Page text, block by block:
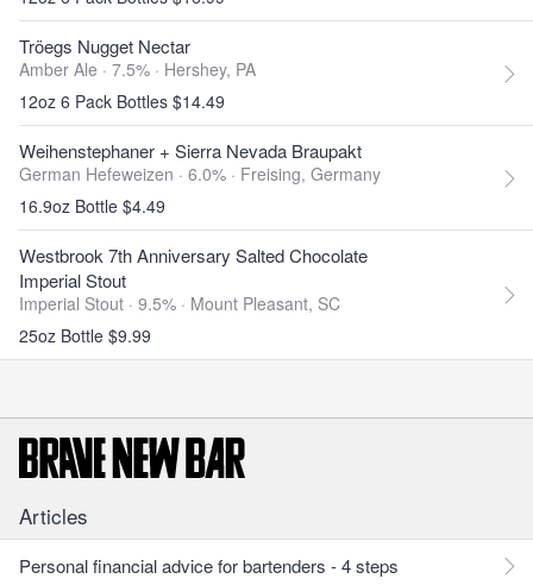
Tröegs Nugget Nectar
Amber Ale · 7.5% · Hershey, PA
12oz 6 Pack Bottles $14.49
Weihenstephaner + Sierra Nevada Braupakt
German Hefeweizen · 6.0% · Freising, Germany
16.9oz Bottle $4.49
Westbrook 7th Anniversary Salted Chocolate
Imperial Stout
Imperial Stout · 9.5% · Mount Pleasant, SC
25oz Bottle $9.99
Articles
Personal financial advice for bartenders - 4 steps